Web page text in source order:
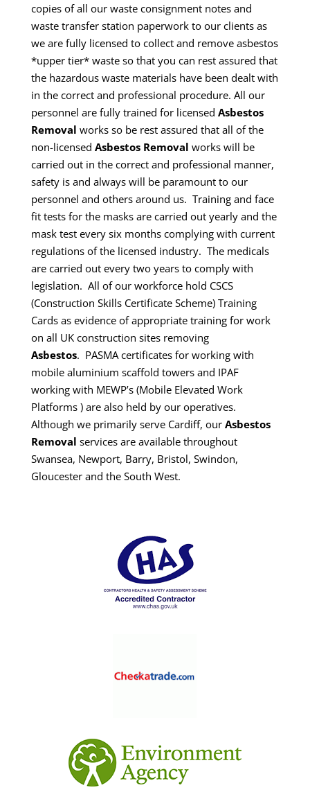
copies of all our waste consignment notes and
waste transfer station paperwork to our clients as
we are fully licensed to collect and remove asbestos
*upper tier* waste so that you can rest assured that
the hazardous waste materials have been dealt with
in the correct and professional procedure. All our
personnel are fully trained for licensed Asbestos
Removal works so be rest assured that all of the
non-licensed Asbestos Removal works will be
carried out in the correct and professional manner,
safety is and always will be paramount to our
personnel and others around us. Training and face
fit tests for the masks are carried out yearly and the
mask test every six months complying with current
regulations of the licensed industry. The medicals
are carried out every two years to comply with
legislation. All of our workforce hold CSCS
(Construction Skills Certificate Scheme) Training
Cards as evidence of appropriate training for work
on all UK construction sites removing
Asbestos. PASMA certificates for working with
mobile aluminium scaffold towers and IPAF
working with MEWP’s (Mobile Elevated Work
Platforms ) are also held by our operatives.
Although we primarily serve Cardiff, our Asbestos
Removal services are available throughout
Swansea, Newport, Barry, Bristol, Swindon,
Gloucester and the South West.